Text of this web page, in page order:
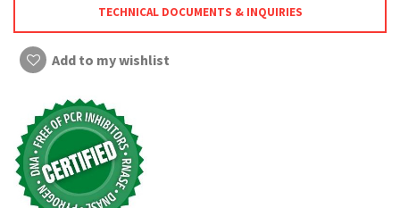
TECHNICAL DOCUMENTS & INQUIRIES
Add to my wishlist